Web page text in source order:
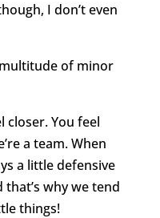
I don’t even
of minor
closer. You feel
a team. When
a little defensive
why we tend
things!